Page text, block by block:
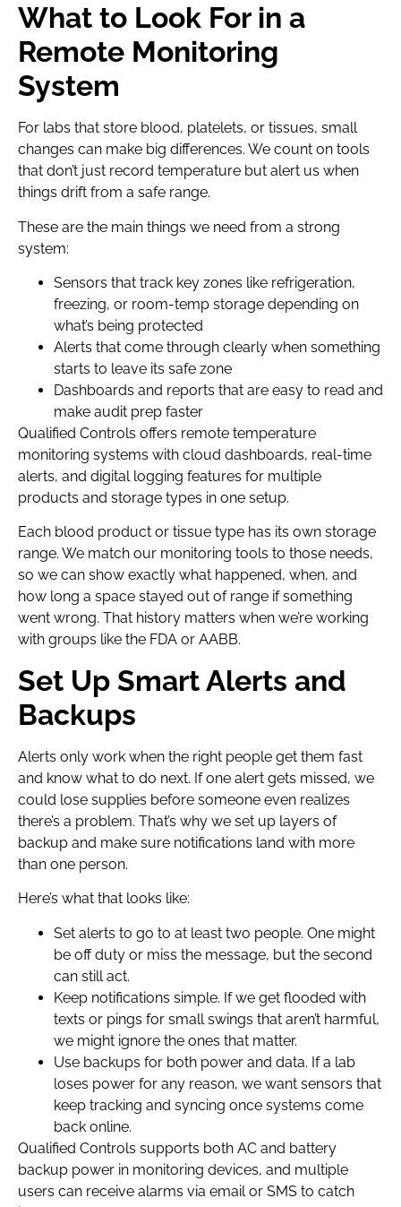
What to Look For in a
Remote Monitoring
System
For labs that store blood, platelets, or tissues, small
changes can make big differences. We count on tools
that don’t just record temperature but alert us when
things drift from a safe range.
These are the main things we need from a strong
system:
Sensors that track key zones like refrigeration,
freezing, or room-temp storage depending on
what’s being protected
Alerts that come through clearly when something
starts to leave its safe zone
Dashboards and reports that are easy to read and
make audit prep faster
Qualified Controls offers remote temperature
monitoring systems with cloud dashboards, real-time
alerts, and digital logging features for multiple
products and storage types in one setup.
Each blood product or tissue type has its own storage
range. We match our monitoring tools to those needs,
so we can show exactly what happened, when, and
how long a space stayed out of range if something
went wrong. That history matters when we’re working
with groups like the FDA or AABB.
Set Up Smart Alerts and
Backups
Alerts only work when the right people get them fast
and know what to do next. If one alert gets missed, we
could lose supplies before someone even realizes
there’s a problem. That’s why we set up layers of
backup and make sure notifications land with more
than one person.
Here’s what that looks like:
Set alerts to go to at least two people. One might
be off duty or miss the message, but the second
can still act.
Keep notifications simple. If we get flooded with
texts or pings for small swings that aren’t harmful,
we might ignore the ones that matter.
Use backups for both power and data. If a lab
loses power for any reason, we want sensors that
keep tracking and syncing once systems come
back online.
Qualified Controls supports both AC and battery
backup power in monitoring devices, and multiple
users can receive alarms via email or SMS to catch